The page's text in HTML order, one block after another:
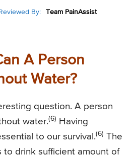
Reviewed By: Team PainAssist
A Person
Water?
question. A person
water.(6)
Having
to our survival.(6) The
to drink sufficient amount of